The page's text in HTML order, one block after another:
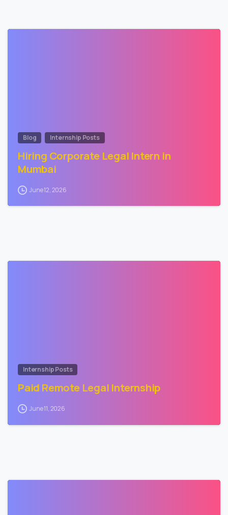
Blog Internship Posts
Hiring Corporate Legal Intern in
Mumbai
June 12, 2026
Internship Posts
Paid Remote Legal Internship
June 11, 2026